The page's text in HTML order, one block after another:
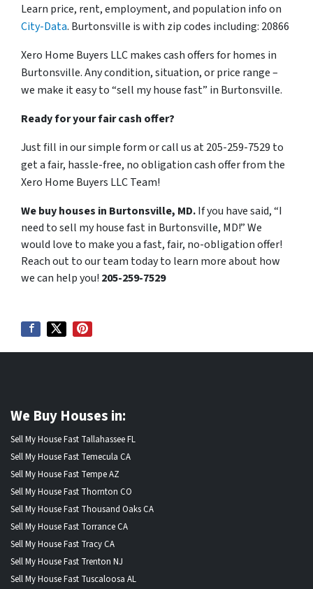
Learn price, rent, employment, and population info on
City-Data. Burtonsville is with zip codes including: 20866
Xero Home Buyers LLC makes cash offers for homes in
Burtonsville. Any condition, situation, or price range –
we make it easy to “sell my house fast” in Burtonsville.
Ready for your fair cash offer?
Just fill in our simple form or call us at 205-259-7529 to
get a fair, hassle-free, no obligation cash offer from the
Xero Home Buyers LLC Team!
We buy houses in Burtonsville, MD.If you have said, “I
need to sell my house fast in Burtonsville, MD!” We
would love to make you a fast, fair, no-obligation offer!
Reach out to our team today to learn more about how
we can help you! 205-259-7529
We Buy Houses in:
Sell My House Fast Tallahassee FL
Sell My House Fast Temecula CA
Sell My House Fast Tempe AZ
Sell My House Fast Thornton CO
Sell My House Fast Thousand Oaks CA
Sell My House Fast Torrance CA
Sell My House Fast Tracy CA
Sell My House Fast Trenton NJ
Sell My House Fast Tuscaloosa AL